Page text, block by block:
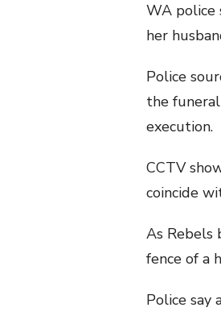
WA police
her
Police
the
execution.
CCTV
coincide
As Rebels
fence of a
Police say